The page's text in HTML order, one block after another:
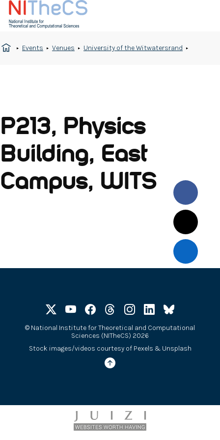
Events Venues University of the Witwatersrand
P213, Physics
Building, East
Campus, WITS
© National Institute for Theoretical and Computational
Sciences (NITheCS) 2026
Stock images/videos courtesy of Pexels & Unsplash